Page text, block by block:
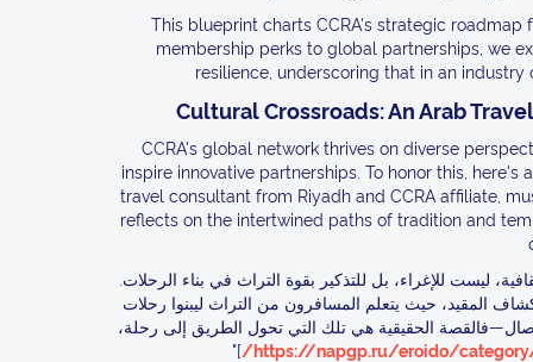
This blueprint charts CCRA's strategic
membership perks to global partnerships, we
resilience, underscoring that in an
Cultural Crossroads: An Arab
CCRA's global network thrives on diverse
inspire innovative partnerships. To honor this,
travel consultant from Riyadh and CCRA affiliate,
reflects on the intertwined paths of tradition and
الثقافية، ليست للإغراء، بل للتذكير بقوة التراث في بناء الرحلات.
المقيد، حيث يتعلم المسافرون من التراث ليبنوا رحلات
الحقيقية هي تلك التي تحول الطريق إلى رحلة،
https://napgp.ru/eroido/
]"